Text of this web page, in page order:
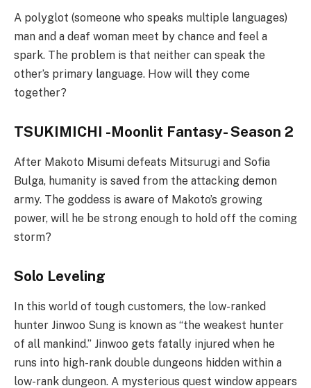
A polyglot (someone who speaks multiple languages)
man and a deaf woman meet by chance and feel a
spark. The problem is that neither can speak the
other’s primary language. How will they come
together?
TSUKIMICHI -Moonlit Fantasy- Season 2
After Makoto Misumi defeats Mitsurugi and Sofia
Bulga, humanity is saved from the attacking demon
army. The goddess is aware of Makoto’s growing
power, will he be strong enough to hold off the coming
storm?
Solo Leveling
In this world of tough customers, the low-ranked
hunter Jinwoo Sung is known as “the weakest hunter
of all mankind.” Jinwoo gets fatally injured when he
runs into high-rank double dungeons hidden within a
low-rank dungeon. A mysterious quest window appears